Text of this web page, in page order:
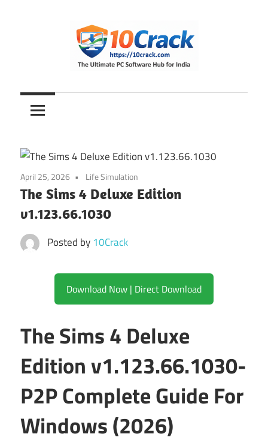
10Crack
Ultimate
PC
Hub
for
India
April 25, 2026 Life Simulation
The Sims 4 Deluxe Edition
v1.123.66.1030
Posted by 10Crack
Download Now | Direct Download
The Sims 4 Deluxe
Edition v1.123.66.1030-
P2P Complete Guide For
Windows (2026)